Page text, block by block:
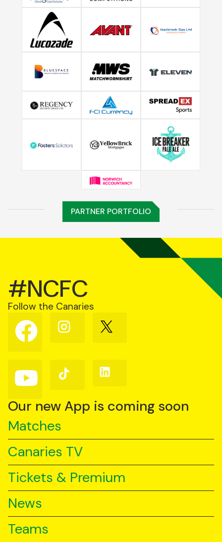
PARTNER PORTFOLIO
#NCFC
Follow the Canaries
Follow
us
on
Follow
us
Follow
us
Follow
us
YouTube
Follow
us
TikTok
Follow
us
Our new App is coming soon
Matches
Canaries TV
Tickets & Premium
News
Teams